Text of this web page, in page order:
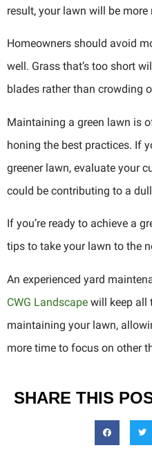
result, your lawn will be
Homeowners should avoid
well. Grass that’s too short
blades rather than crowding
Maintaining a green lawn is
honing the best practices. If
greener lawn, evaluate your
could be contributing to a
If you’re ready to achieve a
tips to take your lawn to the
An experienced yard
CWG Landscape will keep all
maintaining your lawn,
more time to focus on other
SHARE THIS